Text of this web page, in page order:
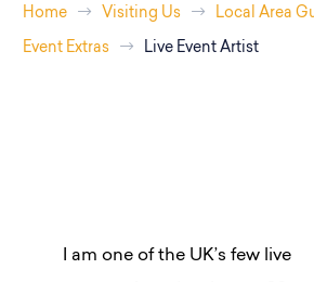
Home Visiting Us Local Area
Event Extras Live Event Artist
I am one of the UK’s few live